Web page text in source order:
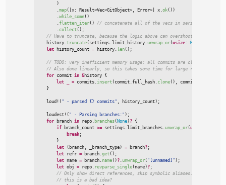
)
map( x: Result<Vec<GitObject>, Error>| x. ok( ) )
while_some( )
flatten_iter( ) //
collect( ) ;
//
    history.
truncate( settings.limit_history. unwrap_or(usize:: MAX
let history_count = history. len( ) ;
//
//
for commit in &history {
let
= commits. insert( commit.full_hash. clone( ) commit.
}
loud! ( " - parsed {} commits" history_count) ;
loudest! ( " - Parsing branches: " ) ;
for branch in repo. branches( None) ?
{
if branch_count >= settings.limit_branches. unwrap_or(usize
break;
}
let
( branch, _branch_type) = branch?;
let refr = branch. get( ) ;
let name = branch. name( ) ?. unwrap_or( " [unnamed] " ) ;
let obj = repo. revparse_single(name) ?;
//
//
this is a bad idea?